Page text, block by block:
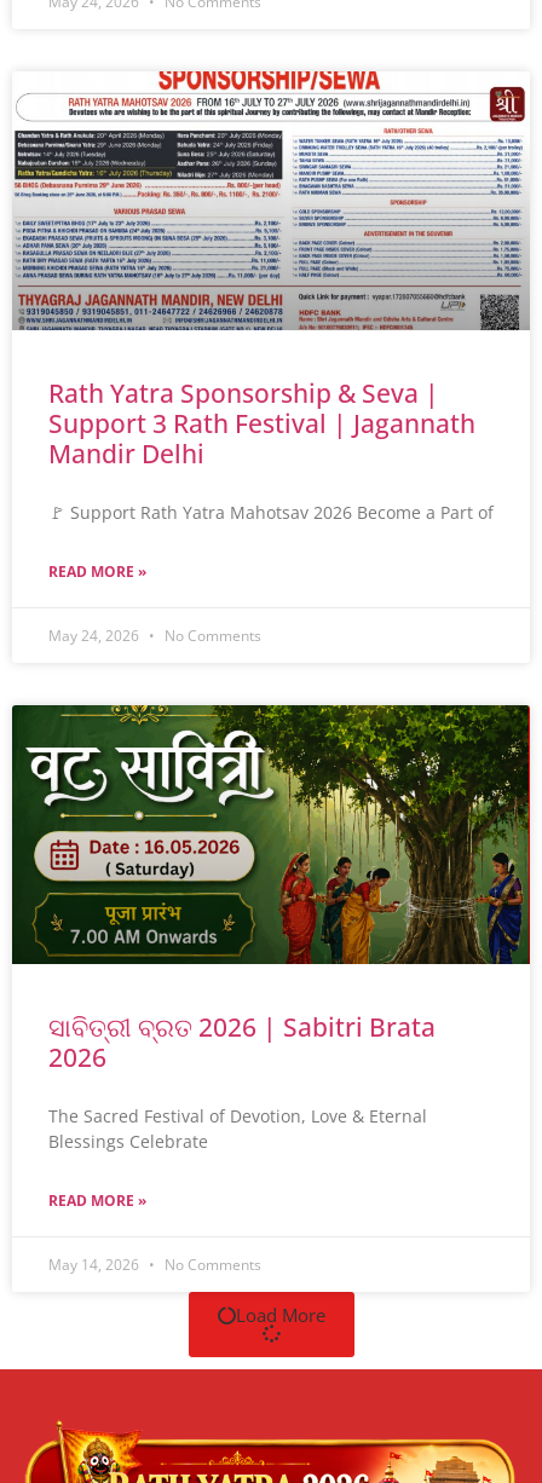
Rath Yatra Sponsorship & Seva |
Support 3 Rath Festival | Jagannath
Mandir Delhi
🚩 Support Rath Yatra Mahotsav 2026 Become a Part of
READ MORE »
May 24, 2026 No Comments
ସାବିତ୍ରୀ ବ୍ରତ 2026 | Sabitri Brata
2026
The Sacred Festival of Devotion, Love & Eternal
Blessings Celebrate
READ MORE »
May 14, 2026 No Comments
Load More